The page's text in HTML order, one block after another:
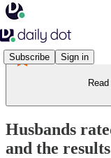
Subscribe Sign in
Husbands
and the